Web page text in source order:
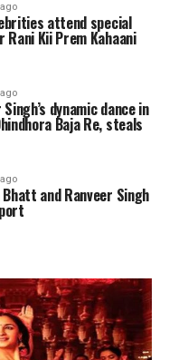
attend special
Kii Prem Kahaani
dynamic dance in
Baja Re, steals
Bhatt and Ranveer Singh